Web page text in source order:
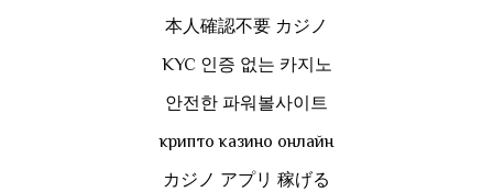
本人確認不要 カジノ
KYC 인증 없는 카지노
안전한 파워볼사이트
крипто казино онлайн
カジノ アプリ 稼げる